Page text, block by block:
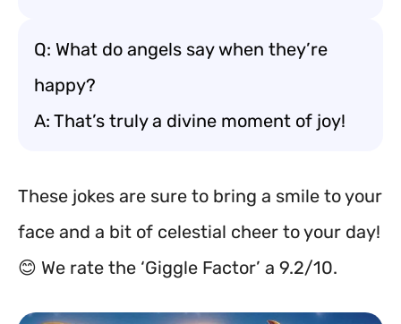
Q: What do angels say when they’re
happy?
A: That’s truly a divine moment of joy!
These jokes are sure to bring a smile to your
face and a bit of celestial cheer to your day!
😊 We rate the ‘Giggle Factor’ a 9.2/10.